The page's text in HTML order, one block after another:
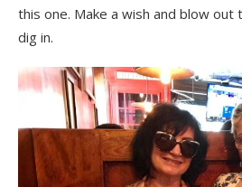
this one. Make a wish and blow out
dig in.